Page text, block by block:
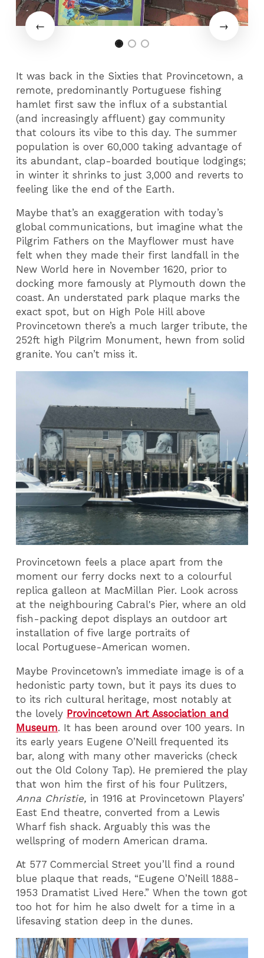
It was back in the Sixties that Provincetown, a
remote, predominantly Portuguese fishing
hamlet first saw the influx of a substantial
(and increasingly affluent) gay community
that colours its vibe to this day. The summer
population is over 60,000 taking advantage of
its abundant, clap-boarded boutique lodgings;
in winter it shrinks to just 3,000 and reverts to
feeling like the end of the Earth.
Maybe that’s an exaggeration with today’s
global communications, but imagine what the
Pilgrim Fathers on the Mayflower must have
felt when they made their first landfall in the
New World here in November 1620, prior to
docking more famously at Plymouth down the
coast. An understated park plaque marks the
exact spot, but on High Pole Hill above
Provincetown there’s a much larger tribute, the
252ft high Pilgrim Monument, hewn from solid
granite. You can’t miss it.
Provincetown feels a place apart from the
moment our ferry docks next to a colourful
replica galleon at MacMillan Pier. Look across
at the neighbouring Cabral's Pier, where an old
fish-packing depot displays an outdoor art
installation of five large portraits of
local Portuguese-American women.
Maybe Provincetown’s immediate image is of a
hedonistic party town, but it pays its dues to
to its rich cultural heritage, most notably at
the lovely Provincetown Art Association and
Museum. It has been around over 100 years. In
its early years Eugene O’Neill frequented its
bar, along with many other mavericks (check
out the Old Colony Tap). He premiered the play
that won him the first of his four Pulitzers,
Anna Christie, in 1916 at Provincetown Players’
East End theatre, converted from a Lewis
Wharf fish shack. Arguably this was the
wellspring of modern American drama.
At 577 Commercial Street you’ll find a round
blue plaque that reads, “Eugene O’Neill 1888-
1953 Dramatist Lived Here.” When the town got
too hot for him he also dwelt for a time in a
lifesaving station deep in the dunes.